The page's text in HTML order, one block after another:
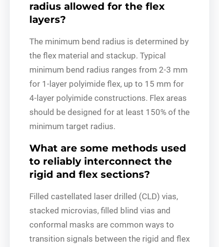
radius allowed for the flex
layers?
The minimum bend radius is determined by
the flex material and stackup. Typical
minimum bend radius ranges from 2-3 mm
for 1-layer polyimide flex, up to 15 mm for
4-layer polyimide constructions. Flex areas
should be designed for at least 150% of the
minimum target radius.
What are some methods used
to reliably interconnect the
rigid and flex sections?
Filled castellated laser drilled (CLD) vias,
stacked microvias, filled blind vias and
conformal masks are common ways to
transition signals between the rigid and flex